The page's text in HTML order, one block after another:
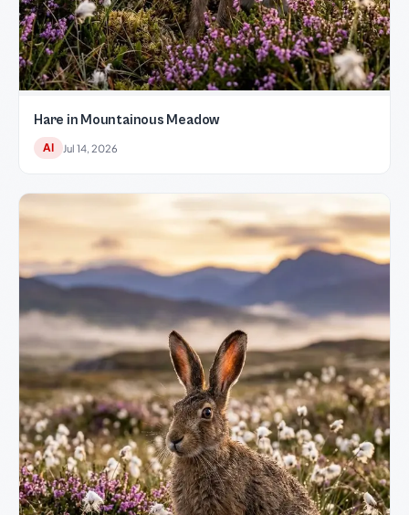
Hare in Mountainous Meadow
AI Jul 14, 2026